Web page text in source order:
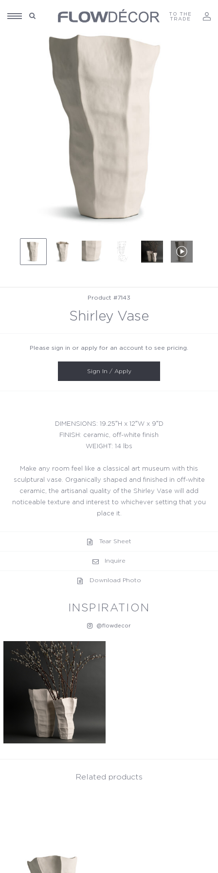
TO THE
TRADE
Product #7143
Shirley Vase
Please sign in or apply for an account to see pricing.
Sign In / Apply
DIMENSIONS: 19.25″H x 12″W x 9″D
FINISH: ceramic, off-white finish
WEIGHT: 14 lbs
Make any room feel like a classical art museum with this
sculptural vase. Organically shaped and finished in off-white
ceramic, the artisanal quality of the Shirley Vase will add
noticeable texture and interest to whichever setting that you
place it.
Tear Sheet
Inquire
Download Photo
INSPIRATION
@flowdecor
Related products